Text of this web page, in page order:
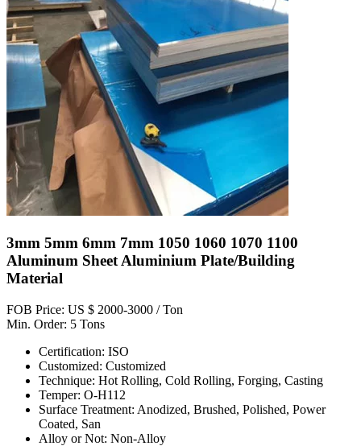
3mm 5mm 6mm 7mm 1050 1060 1070 1100
Aluminum Sheet Aluminium Plate/Building
Material
FOB Price: US $ 2000-3000 / Ton
Min. Order: 5 Tons
Certification: ISO
Customized: Customized
Technique: Hot Rolling, Cold Rolling, Forging, Casting
Temper: O-H112
Surface Treatment: Anodized, Brushed, Polished, Power
Coated, San
Alloy or Not: Non-Alloy